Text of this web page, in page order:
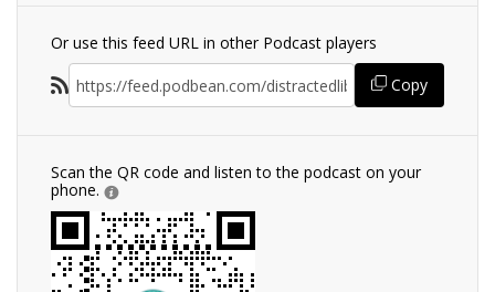
Or use this feed URL in other Podcast players
Copy
Scan the QR code and listen to the podcast on your
phone.